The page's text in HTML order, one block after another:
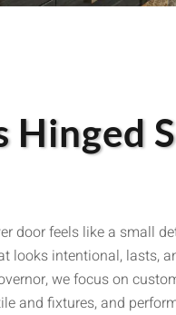
Hinged
door feels like a small
looks intentional, lasts,
we focus on
and fixtures, and